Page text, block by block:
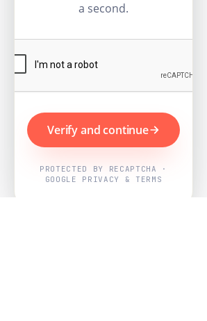
a second.
Verify and continue
PROTECTED BY RECAPTCHA ·
GOOGLE PRIVACY & TERMS